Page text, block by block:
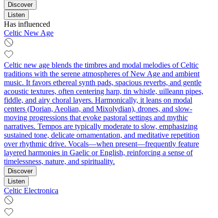
Discover
Listen
Has influenced
Celtic New Age
Celtic new age blends the timbres and modal melodies of Celtic
traditions with the serene atmospheres of New Age and ambient
music. It favors ethereal synth pads, spacious reverbs, and gentle
acoustic textures, often centering harp, tin whistle, uilleann pipes,
fiddle, and airy choral layers. Harmonically, it leans on modal
centers (Dorian, Aeolian, and Mixolydian), drones, and slow-
moving progressions that evoke pastoral settings and mythic
narratives. Tempos are typically moderate to slow, emphasizing
sustained tone, delicate ornamentation, and meditative repetition
over rhythmic drive. Vocals—when present—frequently feature
layered harmonies in Gaelic or English, reinforcing a sense of
timelessness, nature, and spirituality.
Discover
Listen
Celtic Electronica